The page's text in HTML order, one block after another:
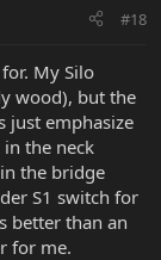
#18
My Silo
wood), but the
just emphasize
the neck
the bridge
S1 switch for
better than an
for me.